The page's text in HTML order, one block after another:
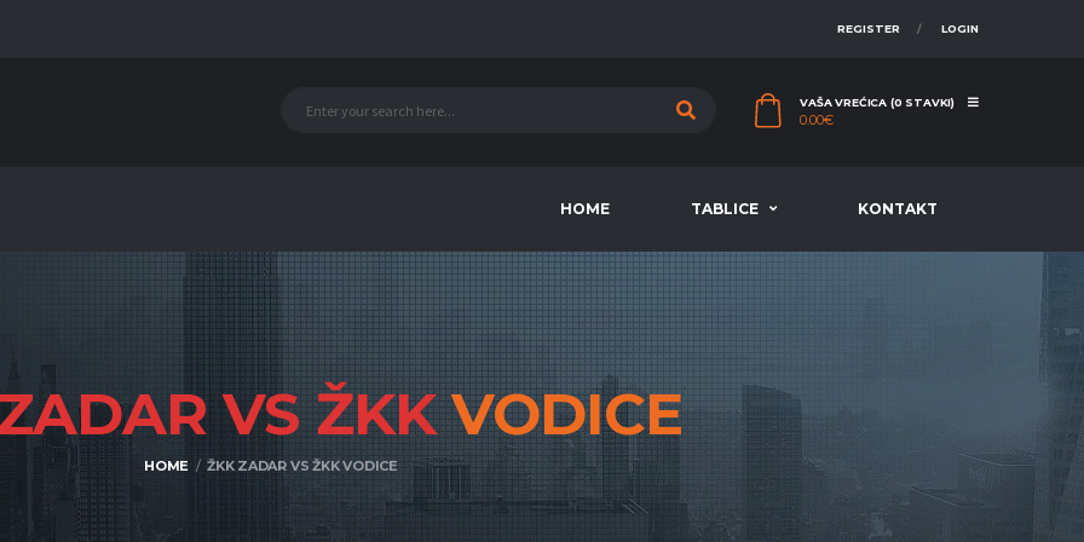
REGISTER LOGIN
VAŠA VREĆICA (0 STAVKI)
0.00€
HOME TABLICE KONTAKT
VS ŽKKVODICE
HOME ŽKK ZADAR VS ŽKK VODICE